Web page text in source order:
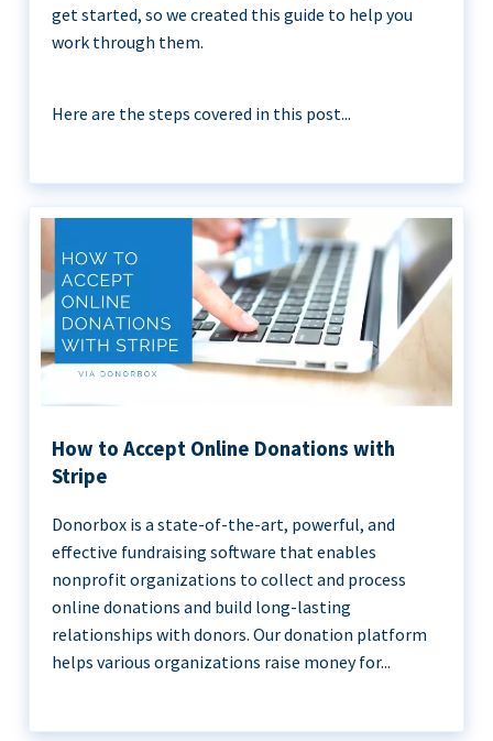
get started, so we created this guide to help you
work through them.
Here are the steps covered in this post...
How to Accept Online Donations with
Stripe
Donorbox is a state-of-the-art, powerful, and
effective fundraising software that enables
nonprofit organizations to collect and process
online donations and build long-lasting
relationships with donors. Our donation platform
helps various organizations raise money for...